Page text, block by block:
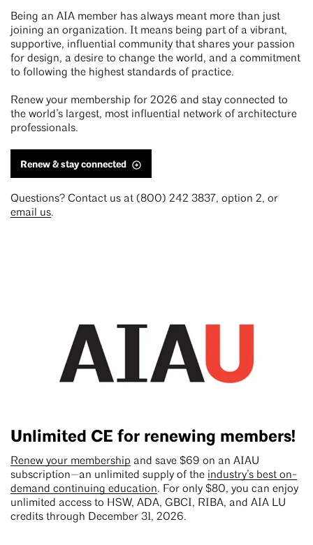
Being an AIA member has always meant more than just
joining an organization. It means being part of a vibrant,
supportive, influential community that shares your passion
for design, a desire to change the world, and a commitment
to following the highest standards of practice.
Renew your membership for 2026 and stay connected to
the world’s largest, most influential network of architecture
professionals.
Renew & stay connected
Questions? Contact us at (800) 242 3837, option 2, or
email us.
Unlimited CE for renewing members!
Renew your membership and save $69 on an AIAU
subscription—an unlimited supply of the industry’s best on-
demand continuing education. For only $80, you can enjoy
unlimited access to HSW, ADA, GBCI, RIBA, and AIA LU
credits through December 31, 2026.